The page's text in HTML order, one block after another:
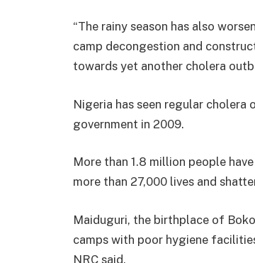
“The rainy season has also
camp decongestion and
towards yet another cholera
Nigeria has seen regular cholera
government in 2009.
More than 1.8 million people
more than 27,000 lives and
Maiduguri, the birthplace of
camps with poor hygiene
NRC said.